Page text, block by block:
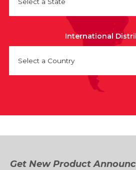
International
Select a Country
Get New Product